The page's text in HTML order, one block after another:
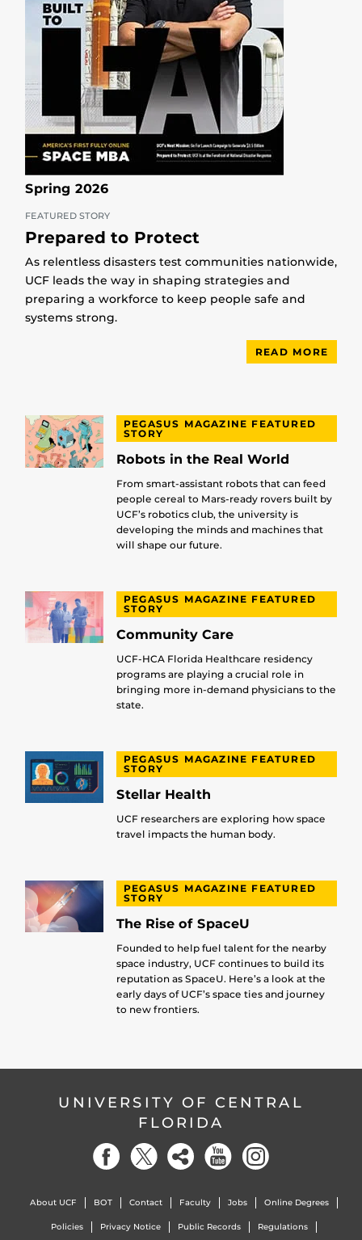
Spring 2026
FEATURED STORY
Prepared to Protect
As relentless disasters test communities nationwide,
UCF leads the way in shaping strategies and
preparing a workforce to keep people safe and
systems strong.
READ MORE
PEGASUS MAGAZINE FEATURED
STORY
Robots in the Real World
From smart-assistant robots that can feed
people cereal to Mars-ready rovers built by
UCF’s robotics club, the university is
developing the minds and machines that
will shape our future.
PEGASUS MAGAZINE FEATURED
STORY
Community Care
UCF-HCA Florida Healthcare residency
programs are playing a crucial role in
bringing more in-demand physicians to the
state.
PEGASUS MAGAZINE FEATURED
STORY
Stellar Health
UCF researchers are exploring how space
travel impacts the human body.
PEGASUS MAGAZINE FEATURED
STORY
The Rise of SpaceU
Founded to help fuel talent for the nearby
space industry, UCF continues to build its
reputation as SpaceU. Here’s a look at the
early days of UCF’s space ties and journey
to new frontiers.
UNIVERSITY OF CENTRAL
FLORIDA
About UCF BOT Contact Faculty Jobs Online Degrees
Policies Privacy Notice Public Records Regulations